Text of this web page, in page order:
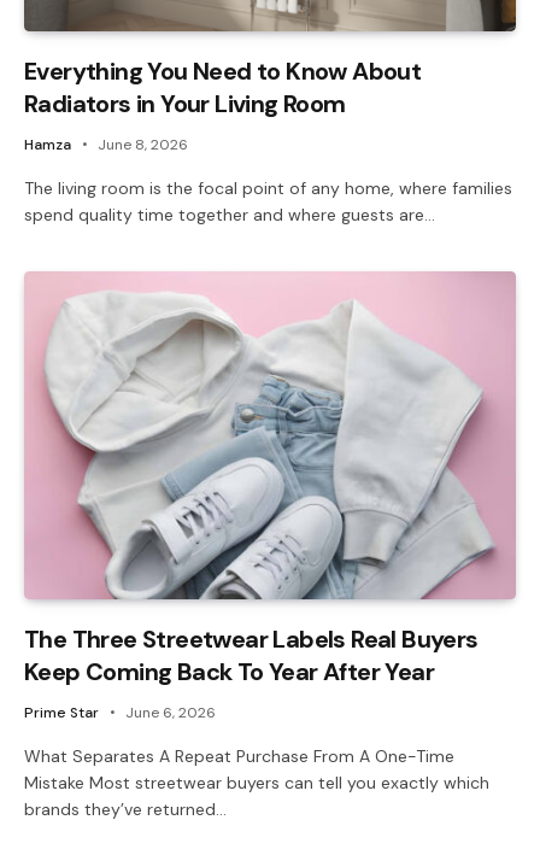
Everything You Need to Know About
Radiators in Your Living Room
Hamza June 8, 2026
The living room is the focal point of any home, where families
spend quality time together and where guests are…
The Three Streetwear Labels Real Buyers
Keep Coming Back To Year After Year
Prime Star June 6, 2026
What Separates A Repeat Purchase From A One-Time
Mistake Most streetwear buyers can tell you exactly which
brands they’ve returned…